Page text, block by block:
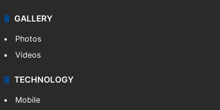
GALLERY
Photos
Videos
TECHNOLOGY
Mobile